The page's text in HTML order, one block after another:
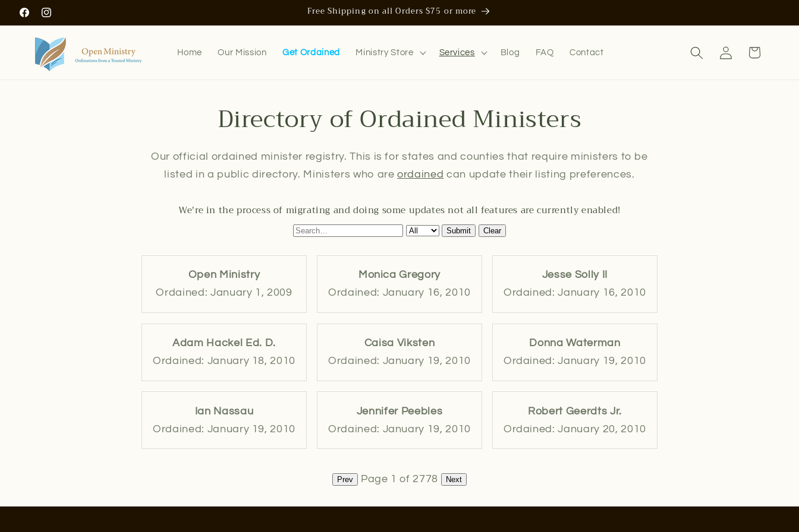
Skip to
content
FacebookInstagram
Free Shipping on all Orders $75 or more
Home Our Mission Get Ordained Ministry Store Services Blog FAQ Contact
Log
in
Cart
Directory of Ordained Ministers
Our official ordained minister registry. This is for states and counties that require ministers to be
listed in a public directory. Ministers who areordained can update their listing preferences.
We're in the process of migrating and doing some updates not all features are currently enabled!
Submit Clear
Open Ministry
Ordained: January 1, 2009
Monica Gregory
Ordained: January 16, 2010
Jesse Solly II
Ordained: January 16, 2010
Adam Hackel Ed. D.
Ordained: January 18, 2010
Caisa Viksten
Ordained: January 19, 2010
Donna Waterman
Ordained: January 19, 2010
Ian Nassau
Ordained: January 19, 2010
Jennifer Peebles
Ordained: January 19, 2010
Robert Geerdts Jr.
Ordained: January 20, 2010
Prev Page 1 of 2778 Next